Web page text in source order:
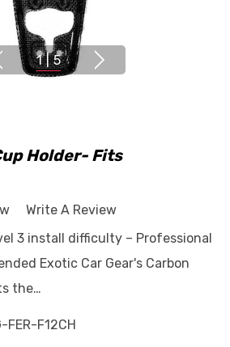
1 | 5
Holder- Fits
Write A Review
3 install difficulty – Professional
Exotic Car Gear's Carbon
the…
FER-F12CH